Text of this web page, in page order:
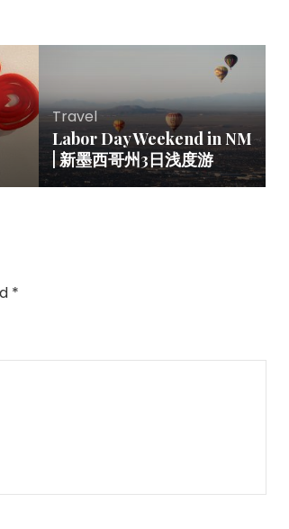
Travel
Labor Day Weekend in NM
| 新墨西哥州3日浅度游
*